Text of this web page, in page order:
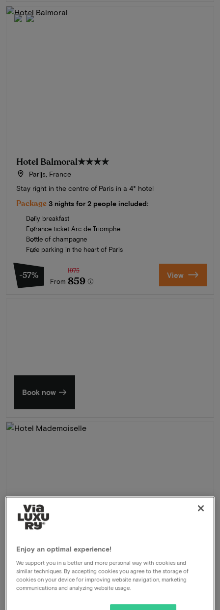
Hotel Balmoral★★★★
Parijs, France
Stay right in the centre of Paris in a 4* hotel
Package 3 nights for 2 people included:
Daily breakfast
Entrance ticket Arc de Triomphe
Bottle of champagne
Free parking in the heart of Paris
-57%
From
1975
859 View
Book now
Hotel Mademoiselle★★★★
Parijs, France
Enjoy 3 days in Paris full of taste, style & experience
Enjoy an optimal experience!
We support you in a better and more personal way with cookies and
similar techniques. By accepting cookies you agree to the storage of
cookies on your device for improving website navigation, marketing
communications and analyzing website usage.